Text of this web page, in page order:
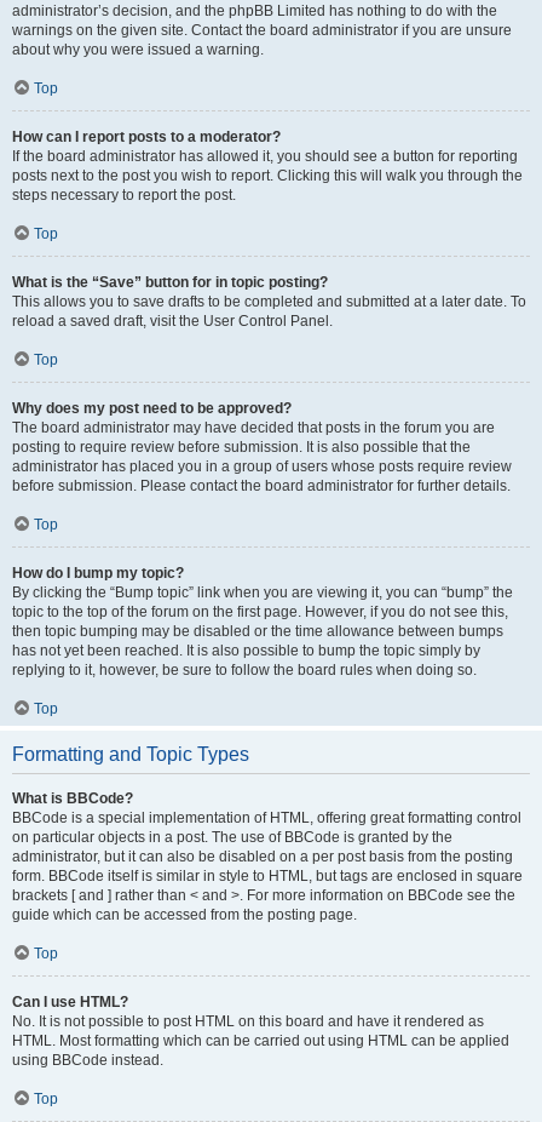
administrator’s decision, and the phpBB Limited has nothing to do with the
warnings on the given site. Contact the board administrator if you are unsure
about why you were issued a warning.
Top
How can I report posts to a moderator?
If the board administrator has allowed it, you should see a button for reporting
posts next to the post you wish to report. Clicking this will walk you through the
steps necessary to report the post.
Top
What is the “Save” button for in topic posting?
This allows you to save drafts to be completed and submitted at a later date. To
reload a saved draft, visit the User Control Panel.
Top
Why does my post need to be approved?
The board administrator may have decided that posts in the forum you are
posting to require review before submission. It is also possible that the
administrator has placed you in a group of users whose posts require review
before submission. Please contact the board administrator for further details.
Top
How do I bump my topic?
By clicking the “Bump topic” link when you are viewing it, you can “bump” the
topic to the top of the forum on the first page. However, if you do not see this,
then topic bumping may be disabled or the time allowance between bumps
has not yet been reached. It is also possible to bump the topic simply by
replying to it, however, be sure to follow the board rules when doing so.
Top
Formatting and Topic Types
What is BBCode?
BBCode is a special implementation of HTML, offering great formatting control
on particular objects in a post. The use of BBCode is granted by the
administrator, but it can also be disabled on a per post basis from the posting
form. BBCode itself is similar in style to HTML, but tags are enclosed in square
brackets [ and ] rather than < and >. For more information on BBCode see the
guide which can be accessed from the posting page.
Top
Can I use HTML?
No. It is not possible to post HTML on this board and have it rendered as
HTML. Most formatting which can be carried out using HTML can be applied
using BBCode instead.
Top